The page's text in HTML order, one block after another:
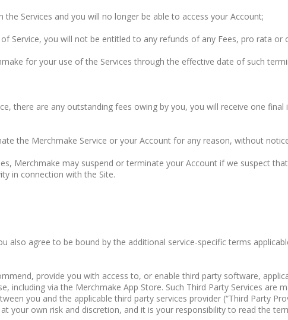
Services and you will no longer be able to access your Account;
Service, you will not be entitled to any refunds of any Fees, pro rata or
for your use of the Services through the effective date of such
there are any outstanding fees owing by you, you will receive one
the Merchmake Service or your Account for any reason, without
Merchmake may suspend or terminate your Account if we suspect
in connection with the Site.
also agree to be bound by the additional service-specific terms
provide you with access to, or enable third party software,
including via the Merchmake App Store. Such Third Party Services are
you and the applicable third party services provider (“Third Party
your own risk and discretion, and it is your responsibility to read the